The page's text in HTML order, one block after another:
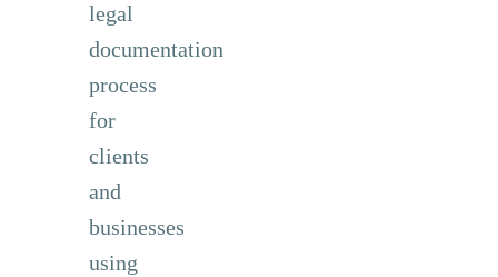
legal
documentation
process
for
clients
and
businesses
using